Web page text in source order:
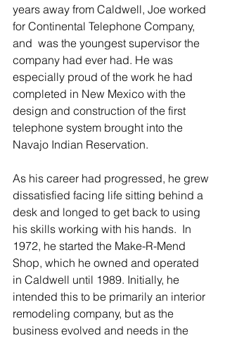
years away from Caldwell, Joe worked
for Continental Telephone Company,
and  was the youngest supervisor the
company had ever had. He was
especially proud of the work he had
completed in New Mexico with the
design and construction of the first
telephone system brought into the
Navajo Indian Reservation.
As his career had progressed, he grew
dissatisfied facing life sitting behind a
desk and longed to get back to using
his skills working with his hands.  In
1972, he started the Make-R-Mend
Shop, which he owned and operated
in Caldwell until 1989. Initially, he
intended this to be primarily an interior
remodeling company, but as the
business evolved and needs in the